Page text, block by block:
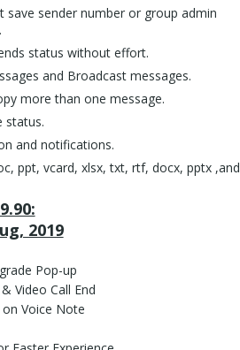
sender number or group admin
status without effort.
and Broadcast messages.
more than one message.
status.
and notifications.
ppt, vcard, xlsx, txt, rtf, docx, pptx ,and
2019
Pop-up
Video Call End
on Voice Note